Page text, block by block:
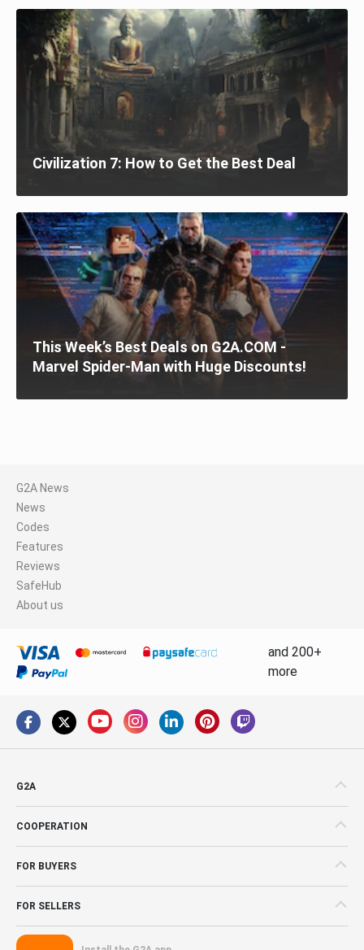
Civilization 7: How to Get the Best Deal
This Week’s Best Deals on G2A.COM -
Marvel Spider-Man with Huge Discounts!
G2A News
News
Codes
Features
Reviews
SafeHub
About us
and 200+
more
G2A
COOPERATION
FOR BUYERS
FOR SELLERS